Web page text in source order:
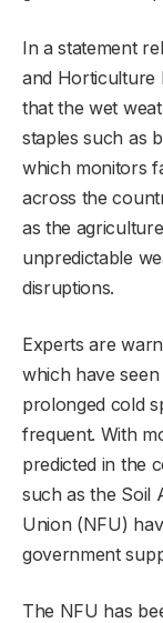
In a statement
and Horticulture
that the wet
staples such as
which monitors
across the
as the
unpredictable
disruptions.
Experts are
which have
prolonged cold
frequent. With
predicted in the
such as the Soil
Union (NFU)
government
The NFU has